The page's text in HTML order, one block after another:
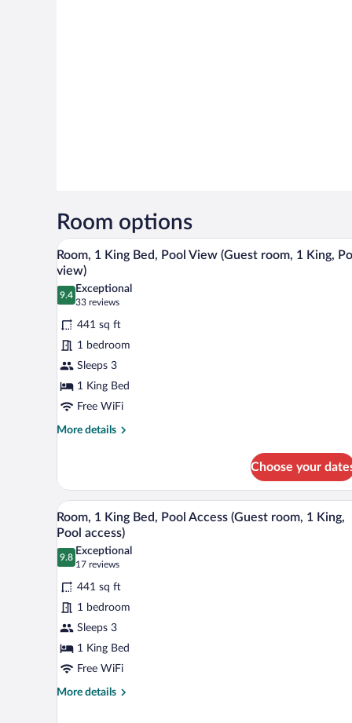
Room options
View
all
photos
for
Room,
1
King
Bed,
Pool
View
(Guest
King,
Pool
view)
A hotel room with a large bed,
6
Room, 1 King Bed, Pool View (Guest room, 1 King,
view)
9.4
9.4 out of 10
Exceptional
33 reviews
(33
reviews)
441 sq ft
1 bedroom
Sleeps 3
1 King Bed
Free WiFi
More details
More
1
King
Bed,
Pool
(Guest
room,
Pool
view)
Choose your
View
all
photos
for
Room,
1
King
Bed,
Pool
Access
(Guest
A modern hotel room with a
5
Room, 1 King Bed, Pool Access (Guest room, 1 King,
Pool access)
9.8
9.8 out of 10
Exceptional
17 reviews
(17
reviews)
441 sq ft
1 bedroom
Sleeps 3
1 King Bed
Free WiFi
More details
More